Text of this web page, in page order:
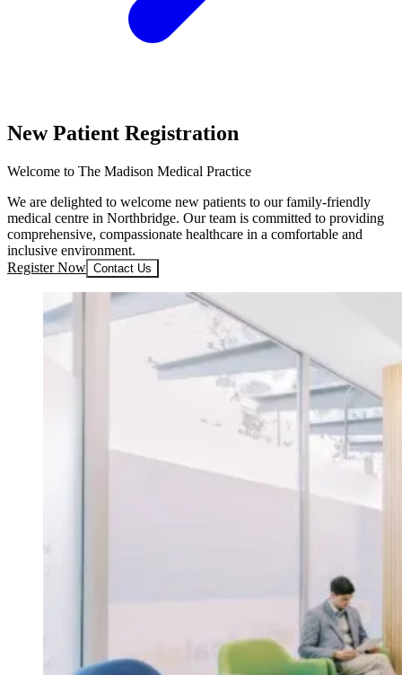
New Patient Registration
Welcome to The Madison Medical Practice
We are delighted to welcome new patients to our family-friendly
medical centre in Northbridge. Our team is committed to providing
comprehensive, compassionate healthcare in a comfortable and
inclusive environment.
Register Now Contact Us